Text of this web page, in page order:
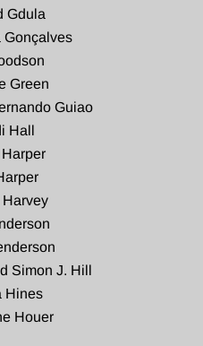
Gdula
Gonçalves
Green
Guiao
Hall
Simon J. Hill
Hines
Houer